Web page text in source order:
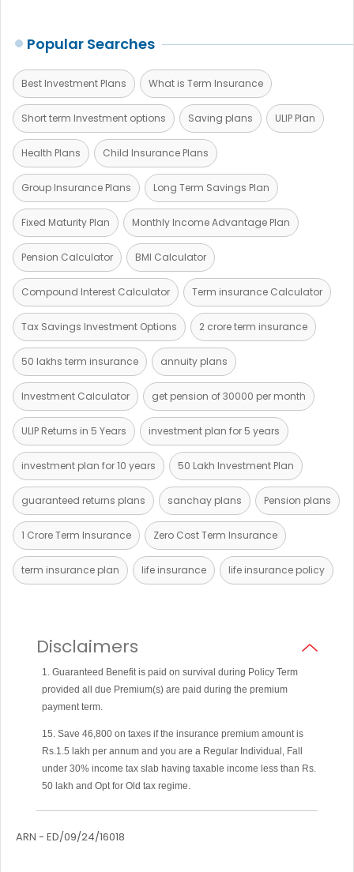
Popular Searches
Best Investment Plans What is Term Insurance
Short term Investment options Saving plans ULIP Plan
Health Plans Child Insurance Plans
Group Insurance Plans Long Term Savings Plan
Fixed Maturity Plan Monthly Income Advantage Plan
Pension Calculator BMI Calculator
Compound Interest Calculator Term insurance Calculator
Tax Savings Investment Options 2 crore term insurance
50 lakhs term insurance annuity plans
Investment Calculator get pension of 30000 per month
ULIP Returns in 5 Years investment plan for 5 years
investment plan for 10 years 50 Lakh Investment Plan
guaranteed returns plans sanchay plans Pension plans
1 Crore Term Insurance Zero Cost Term Insurance
term insurance plan life insurance life insurance policy
Disclaimers
1. Guaranteed Benefit is paid on survival during Policy Term
provided all due Premium(s) are paid during the premium
payment term.
15. Save 46,800 on taxes if the insurance premium amount is
Rs.1.5 lakh per annum and you are a Regular Individual, Fall
under 30% income tax slab having taxable income less than Rs.
50 lakh and Opt for Old tax regime.
ARN - ED/09/24/16018